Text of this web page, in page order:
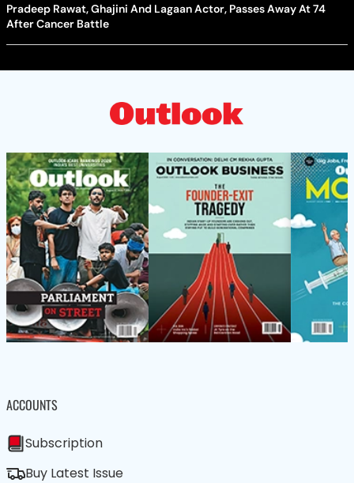
Pradeep Rawat, Ghajini And Lagaan Actor, Passes Away At 74
After Cancer Battle
ACCOUNTS
Subscription
Buy Latest Issue